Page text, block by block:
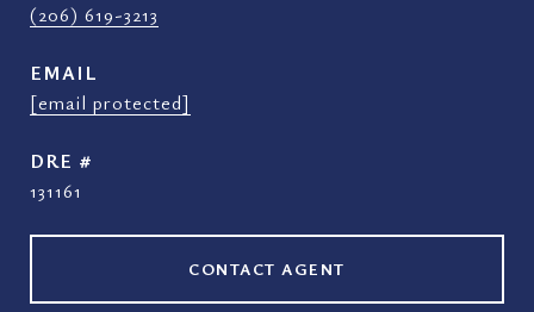
(206) 619-3213
EMAIL
[email protected]
DRE #
131161
CONTACT AGENT